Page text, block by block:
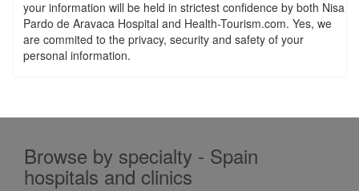
your information will be held in strictest confidence by both Nisa
Pardo de Aravaca Hospital and Health-Tourism.com. Yes, we
are commited to the privacy, security and safety of your
personal information.
Browse by specialty - Spain
hospitals and clinics